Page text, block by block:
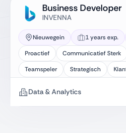
Business Developer
INVENNA
Nieuwegein 1 years exp.
Proactief
Communicatief Sterk
Teamspeler
Strategisch
Data & Analytics